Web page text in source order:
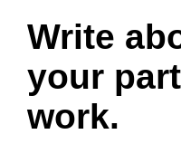
Write
your
work.